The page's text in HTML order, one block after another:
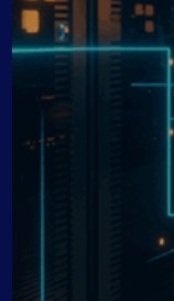
ITOps
CloudOps
AIOps